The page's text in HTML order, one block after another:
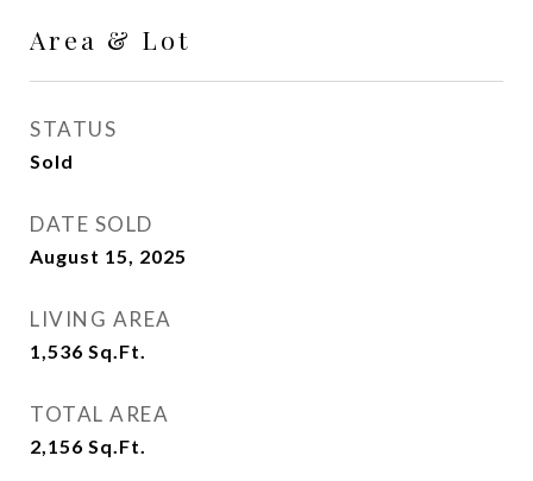
Area & Lot
STATUS
Sold
DATE SOLD
August 15, 2025
LIVING AREA
1,536 Sq.Ft.
TOTAL AREA
2,156 Sq.Ft.